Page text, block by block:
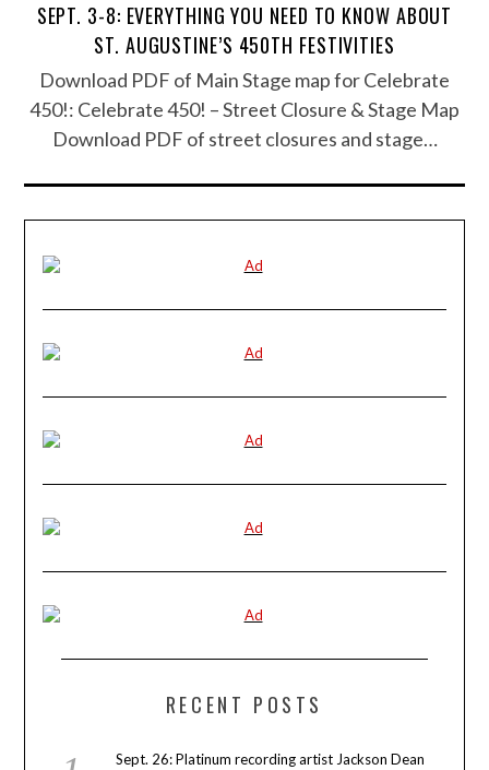
SEPT. 3-8: EVERYTHING YOU NEED TO KNOW ABOUT
ST. AUGUSTINE’S 450TH FESTIVITIES
Download PDF of Main Stage map for Celebrate
450!: Celebrate 450! – Street Closure & Stage Map
Download PDF of street closures and stage…
RECENT POSTS
Sept. 26: Platinum recording artist Jackson Dean